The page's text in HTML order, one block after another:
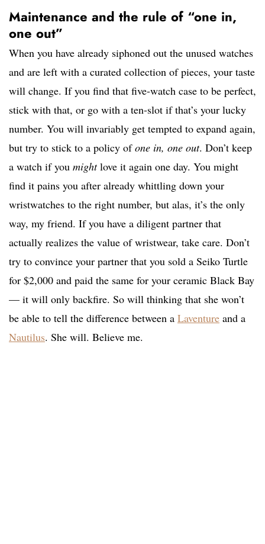
Maintenance and the rule of “one in,
one out”
When you have already siphoned out the unused watches
and are left with a curated collection of pieces, your taste
will change. If you find that five-watch case to be perfect,
stick with that, or go with a ten-slot if that’s your lucky
number. You will invariably get tempted to expand again,
but try to stick to a policy ofone in, one out. Don’t keep
a watch if you mightlove it again one day. You might
find it pains you after already whittling down your
wristwatches to the right number, but alas, it’s the only
way, my friend. If you have a diligent partner that
actually realizes the value of wristwear, take care. Don’t
try to convince your partner that you sold a Seiko Turtle
for $2,000 and paid the same for your ceramic Black Bay
— it will only backfire. So will thinking that she won’t
be able to tell the difference between a Laventure and a
Nautilus. She will. Believe me.